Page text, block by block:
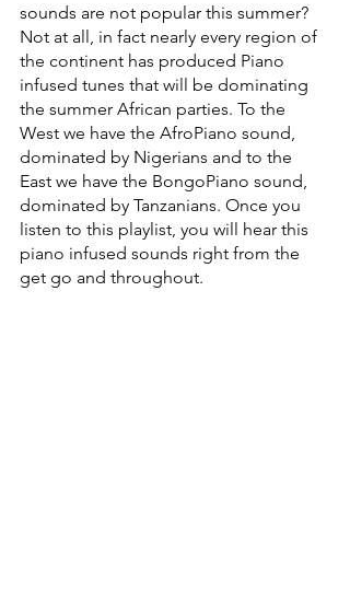
sounds are not popular this summer?
Not at all, in fact nearly every region of
the continent has produced Piano
infused tunes that will be dominating
the summer African parties. To the
West we have the AfroPiano sound,
dominated by Nigerians and to the
East we have the BongoPiano sound,
dominated by Tanzanians. Once you
listen to this playlist, you will hear this
piano infused sounds right from the
get go and throughout.